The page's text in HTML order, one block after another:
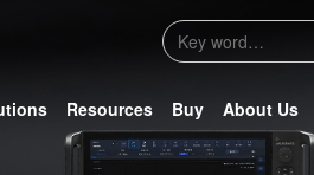
Resources Buy About Us